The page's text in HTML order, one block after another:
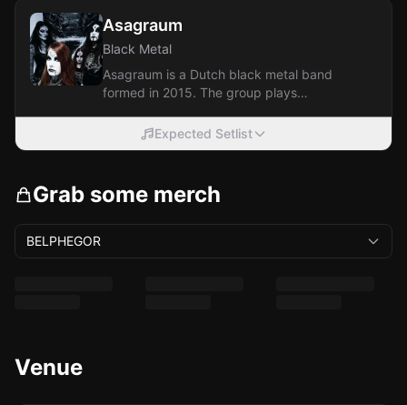
Asagraum
Black Metal
Asagraum is a Dutch black metal band
formed in 2015. The group plays
black metal.Expected Setlist
Grab some merch
BELPHEGOR
Venue